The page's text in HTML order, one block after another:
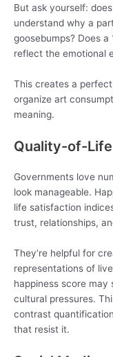
But ask yourself:
understand why a
goosebumps? Does a
reflect the emotional
This creates a
organize art
meaning.
Quality-of-
Governments love
look manageable.
life satisfaction
trust, relationships,
They’re helpful for
representations of
happiness score may
cultural pressures.
contrast
that resist it.